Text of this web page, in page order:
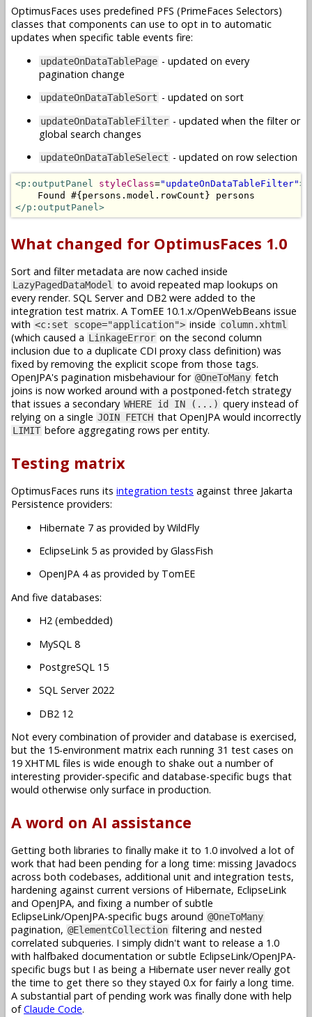
OptimusFaces uses predefined PFS (PrimeFaces Selectors)
classes that components can use to opt in to automatic
updates when specific table events fire:
updateOnDataTablePage - updated on every
pagination change
updateOnDataTableSort - updated on sort
updateOnDataTableFilter - updated when the filter or
global search changes
updateOnDataTableSelect - updated on row selection
<p:outputPanel styleClass="updateOnDataTableFilter">
</p:outputPanel>
What changed for OptimusFaces 1.0
Sort and filter metadata are now cached inside
LazyPagedDataModel to avoid repeated map lookups on
every render. SQL Server and DB2 were added to the
integration test matrix. A TomEE 10.1.x/OpenWebBeans issue
with <c:set scope="application"> inside column.xhtml
(which caused a LinkageError on the second column
inclusion due to a duplicate CDI proxy class definition) was
fixed by removing the explicit scope from those tags.
OpenJPA's pagination misbehaviour for @OneToMany fetch
joins is now worked around with a postponed-fetch strategy
that issues a secondary WHERE id IN (...) query instead of
relying on a single JOIN FETCH that OpenJPA would incorrectly
LIMIT before aggregating rows per entity.
Testing matrix
OptimusFaces runs its integration tests against three Jakarta
Persistence providers:
Hibernate 7 as provided by WildFly
EclipseLink 5 as provided by GlassFish
OpenJPA 4 as provided by TomEE
And five databases:
H2 (embedded)
MySQL 8
PostgreSQL 15
SQL Server 2022
DB2 12
Not every combination of provider and database is exercised,
but the 15-environment matrix each running 31 test cases on
19 XHTML files is wide enough to shake out a number of
interesting provider-specific and database-specific bugs that
would otherwise only surface in production.
A word on AI assistance
Getting both libraries to finally make it to 1.0 involved a lot of
work that had been pending for a long time: missing Javadocs
across both codebases, additional unit and integration tests,
hardening against current versions of Hibernate, EclipseLink
and OpenJPA, and fixing a number of subtle
EclipseLink/OpenJPA-specific bugs around @OneToMany
pagination, @ElementCollection filtering and nested
correlated subqueries. I simply didn't want to release a 1.0
with halfbaked documentation or subtle EclipseLink/OpenJPA-
specific bugs but I as being a Hibernate user never really got
the time to get there so they stayed 0.x for fairly a long time.
A substantial part of pending work was finally done with help
ofClaude Code.